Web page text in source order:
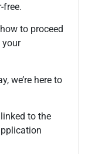
free.
to proceed
your
we’re here to
to the